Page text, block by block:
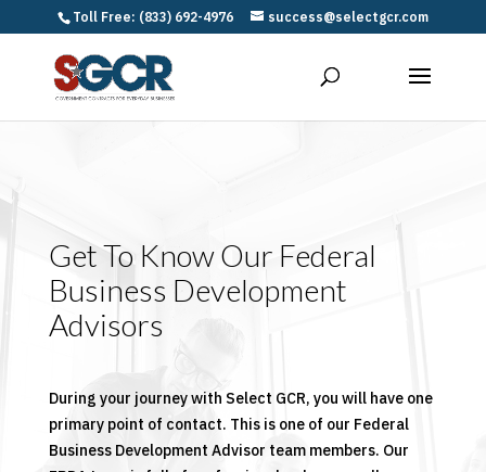
Toll Free: (833) 692-4976 success@selectgcr.com
Get To Know Our Federal
Business Development
Advisors
During your journey with Select GCR, you will have one
primary point of contact. This is one of our Federal
Business Development Advisor team members. Our